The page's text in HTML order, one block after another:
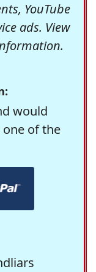
YouTube
ads. View
would
one of the